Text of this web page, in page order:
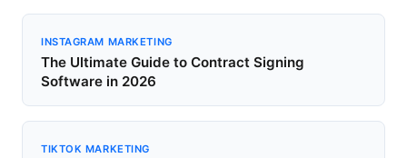
INSTAGRAM MARKETING
The Ultimate Guide to Contract Signing
Software in 2026
TIKTOK MARKETING